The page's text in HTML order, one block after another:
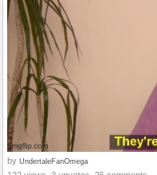
by UndertaleFanOmega